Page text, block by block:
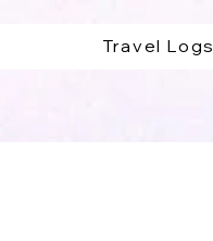
Travel Logs